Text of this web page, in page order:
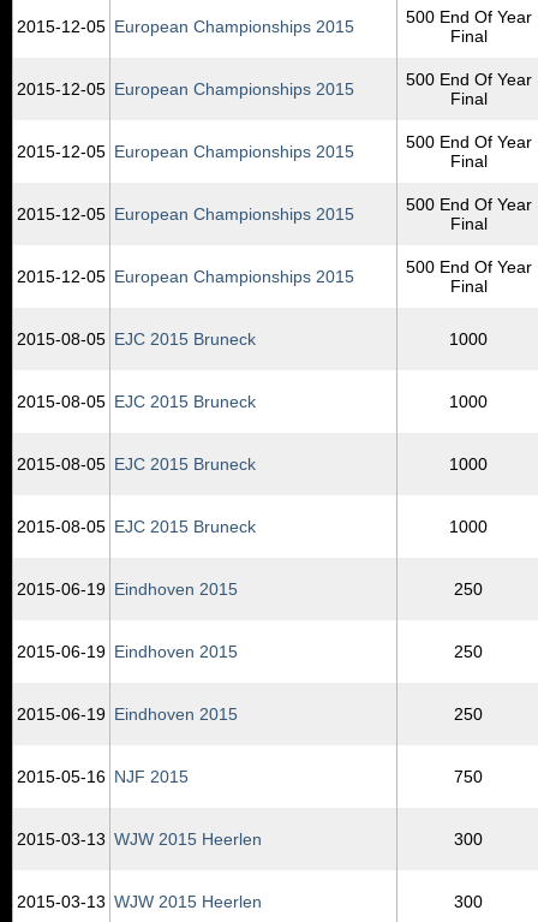
2015‑12‑05 European Championships 2015
500 End Of Year
Final
2015‑12‑05 European Championships 2015
500 End Of Year
Final
2015‑12‑05 European Championships 2015
500 End Of Year
Final
2015‑12‑05 European Championships 2015
500 End Of Year
Final
2015‑12‑05 European Championships 2015
500 End Of Year
Final
2015‑08‑05 EJC 2015 Bruneck 1000
2015‑08‑05 EJC 2015 Bruneck 1000
2015‑08‑05 EJC 2015 Bruneck 1000
2015‑08‑05 EJC 2015 Bruneck 1000
2015‑06‑19 Eindhoven 2015 250
2015‑06‑19 Eindhoven 2015 250
2015‑06‑19 Eindhoven 2015 250
2015‑05‑16 NJF 2015 750
2015‑03‑13 WJW 2015 Heerlen 300
2015‑03‑13 WJW 2015 Heerlen 300